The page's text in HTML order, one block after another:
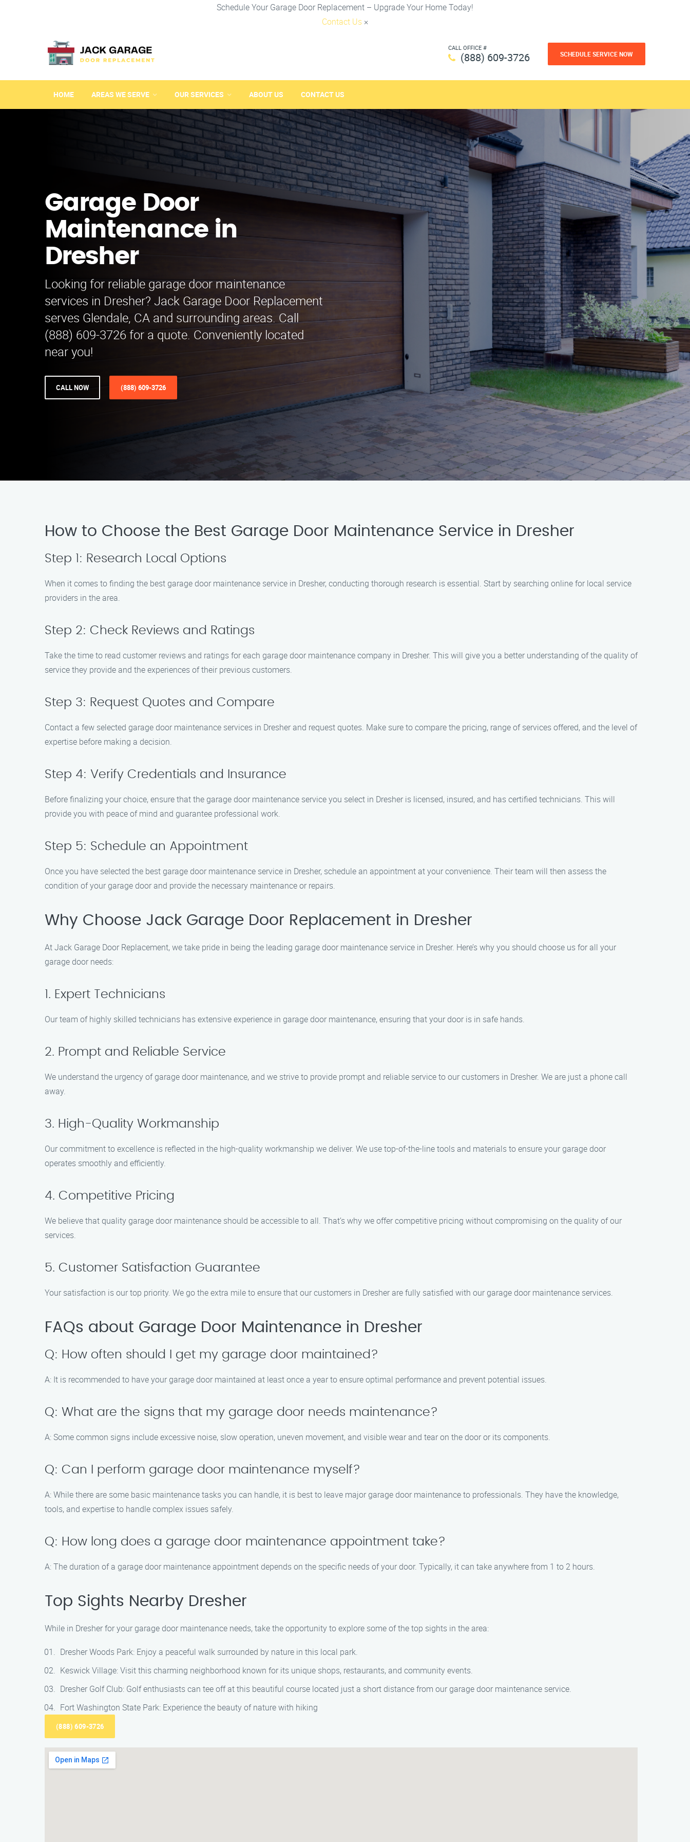
Schedule Your Garage Door Replacement – Upgrade Your Home Today!
Contact Us ×
CALL OFFICE #
(888) 609-3726 SCHEDULE SERVICE NOW
HOME AREAS WE SERVE OUR SERVICES ABOUT US CONTACT US
Garage Door
Maintenance in
Dresher
Looking for reliable garage door maintenance
services in Dresher? Jack Garage Door Replacement
serves Glendale, CA and surrounding areas. Call
(888) 609-3726 for a quote. Conveniently located
near you!
CALL NOW (888) 609-3726
How to Choose the Best Garage Door Maintenance Service in Dresher
Step 1: Research Local Options
When it comes to finding the best garage door maintenance service in Dresher, conducting thorough research is essential. Start by searching online for local service
providers in the area.
Step 2: Check Reviews and Ratings
Take the time to read customer reviews and ratings for each garage door maintenance company in Dresher. This will give you a better understanding of the quality of
service they provide and the experiences of their previous customers.
Step 3: Request Quotes and Compare
Contact a few selected garage door maintenance services in Dresher and request quotes. Make sure to compare the pricing, range of services offered, and the level of
expertise before making a decision.
Step 4: Verify Credentials and Insurance
Before finalizing your choice, ensure that the garage door maintenance service you select in Dresher is licensed, insured, and has certified technicians. This will
provide you with peace of mind and guarantee professional work.
Step 5: Schedule an Appointment
Once you have selected the best garage door maintenance service in Dresher, schedule an appointment at your convenience. Their team will then assess the
condition of your garage door and provide the necessary maintenance or repairs.
Why Choose Jack Garage Door Replacement in Dresher
At Jack Garage Door Replacement, we take pride in being the leading garage door maintenance service in Dresher. Here’s why you should choose us for all your
garage door needs:
1. Expert Technicians
Our team of highly skilled technicians has extensive experience in garage door maintenance, ensuring that your door is in safe hands.
2. Prompt and Reliable Service
We understand the urgency of garage door maintenance, and we strive to provide prompt and reliable service to our customers in Dresher. We are just a phone call
away.
3. High-Quality Workmanship
Our commitment to excellence is reflected in the high-quality workmanship we deliver. We use top-of-the-line tools and materials to ensure your garage door
operates smoothly and efficiently.
4. Competitive Pricing
We believe that quality garage door maintenance should be accessible to all. That’s why we offer competitive pricing without compromising on the quality of our
services.
5. Customer Satisfaction Guarantee
Your satisfaction is our top priority. We go the extra mile to ensure that our customers in Dresher are fully satisfied with our garage door maintenance services.
FAQs about Garage Door Maintenance in Dresher
Q: How often should I get my garage door maintained?
A: It is recommended to have your garage door maintained at least once a year to ensure optimal performance and prevent potential issues.
Q: What are the signs that my garage door needs maintenance?
A: Some common signs include excessive noise, slow operation, uneven movement, and visible wear and tear on the door or its components.
Q: Can I perform garage door maintenance myself?
A: While there are some basic maintenance tasks you can handle, it is best to leave major garage door maintenance to professionals. They have the knowledge,
tools, and expertise to handle complex issues safely.
Q: How long does a garage door maintenance appointment take?
A: The duration of a garage door maintenance appointment depends on the specific needs of your door. Typically, it can take anywhere from 1 to 2 hours.
Top Sights Nearby Dresher
While in Dresher for your garage door maintenance needs, take the opportunity to explore some of the top sights in the area:
Dresher Woods Park: Enjoy a peaceful walk surrounded by nature in this local park.
Keswick Village: Visit this charming neighborhood known for its unique shops, restaurants, and community events.
Dresher Golf Club: Golf enthusiasts can tee off at this beautiful course located just a short distance from our garage door maintenance service.
Fort Washington State Park: Experience the beauty of nature with hiking
(888) 609-3726